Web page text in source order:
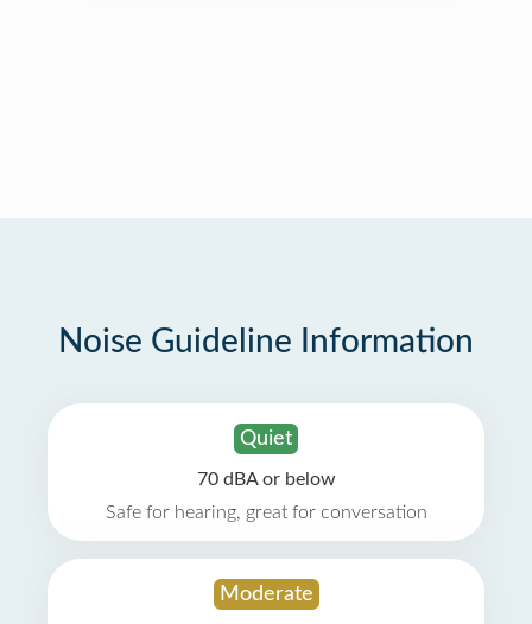
Noise Guideline Information
Quiet
70 dBA or below
Safe for hearing, great for conversation
Moderate